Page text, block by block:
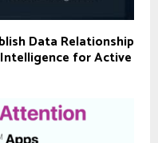
Data Relationship
for Active